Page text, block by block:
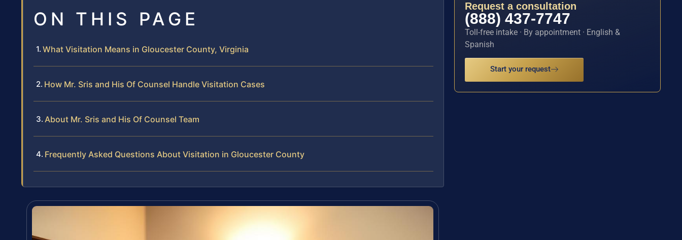
ON THIS PAGE
What Visitation Means in Gloucester County, Virginia
How Mr. Sris and His Of Counsel Handle Visitation Cases
About Mr. Sris and His Of Counsel Team
Frequently Asked Questions About Visitation in Gloucester County
Request a consultation
(888) 437-7747
Toll-free intake · By appointment · English &
Spanish
Start your request